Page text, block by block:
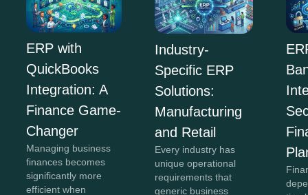
ERP with
QuickBooks
Integration: A
Finance Game-
Changer
Managing business
finances becomes
significantly more
efficient when
Industry-
Specific ERP
Solutions:
Manufacturing
and Retail
Every industry has
unique operational
requirements that
generic business